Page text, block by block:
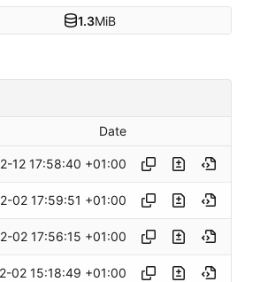
1.3MiB
Date
12 17:58:40 +01:00
02 17:59:51 +01:00
02 17:56:15 +01:00
02 15:18:49 +01:00